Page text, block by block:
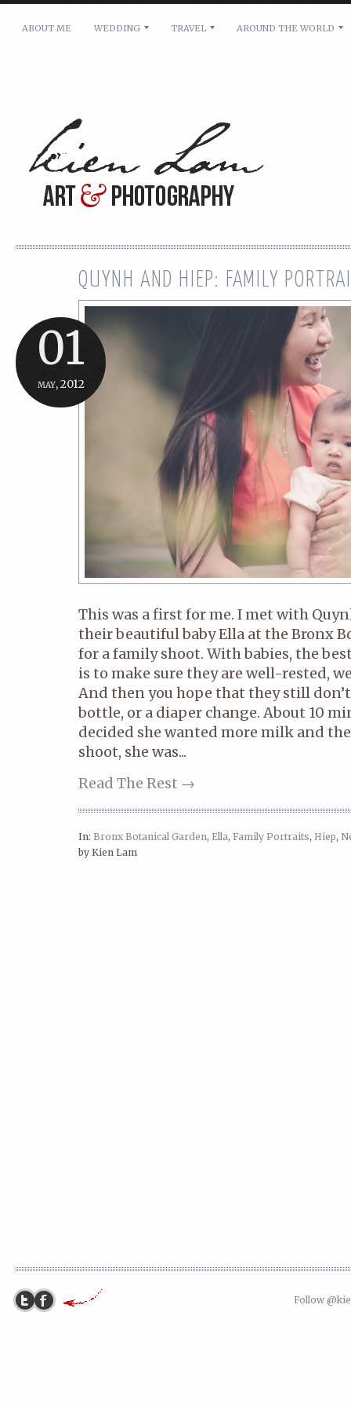
Message: *
ABOUT ME WEDDING TRAVEL AROUND THE WORLD
01
may, 2012
QUYNH AND HIEP: FAMILY
This was a first for me. I met with
their beautiful baby Ella at the Bronx
for a family shoot. With babies, the
is to make sure they are well-rested,
And then you hope that they still
bottle, or a diaper change. About 10
decided she wanted more milk and
shoot, she was...
Read The Rest →
In: Bronx Botanical Garden, Ella, Family Portraits, Hiep,
by Kien Lam
Follow